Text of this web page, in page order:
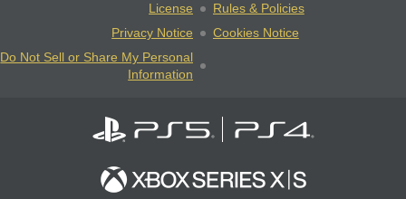
License
Rules & Policies
Privacy Notice
Cookies Notice
Do Not Sell or Share My Personal
Information